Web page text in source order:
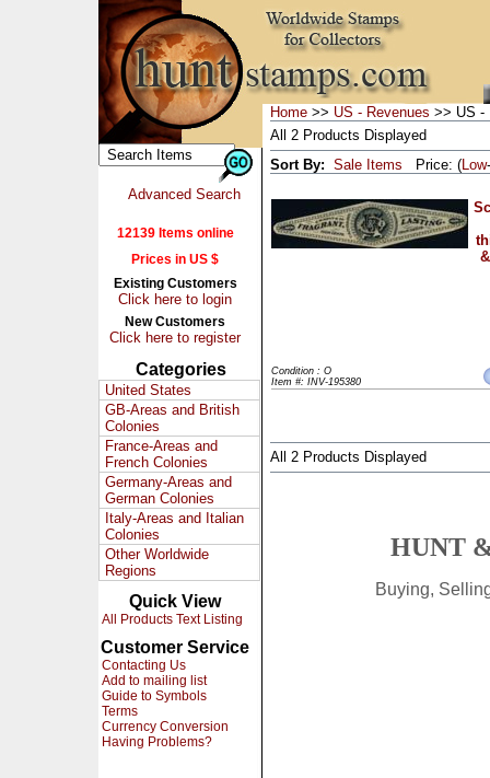
Advanced Search
12139 Items online
Prices in US $
Existing Customers
Click here to login
New Customers
Click here to register
Categories
United States
GB-Areas and British
Colonies
France-Areas and
French Colonies
Germany-Areas and
German Colonies
Italy-Areas and Italian
Colonies
Other Worldwide
Regions
Quick View
All Products Text Listing
Customer Service
Contacting Us
Add to mailing list
Guide to Symbols
Terms
Currency Conversion
Having Problems?
Home >> US - Revenues >> US -
All 2 Products Displayed
Sort By: Sale Items Price: (Low-
Condition : O
Item #: INV-195380
All 2 Products Displayed
HUNT
Buying,